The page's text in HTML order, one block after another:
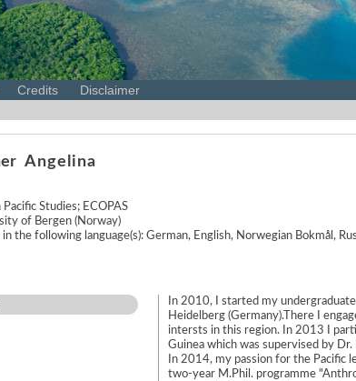
Credits Disclaimer
Angelina
Pacific Studies; ECOPAS
of Bergen (Norway)
in the following language(s): German, English, Norwegian Bokmål,
In 2010, I started my
Heidelberg (Germany).There I
intersts in this region. In 2013 I
Guinea which was supervised by
In 2014, my passion for the Pacific
two-year M.Phil. programme